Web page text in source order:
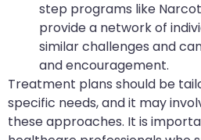
step programs like
provide a network of
similar challenges and
and encouragement.
Treatment plans should be
specific needs, and it may
these approaches. It is